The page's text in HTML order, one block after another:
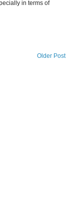
in terms of
Older Post